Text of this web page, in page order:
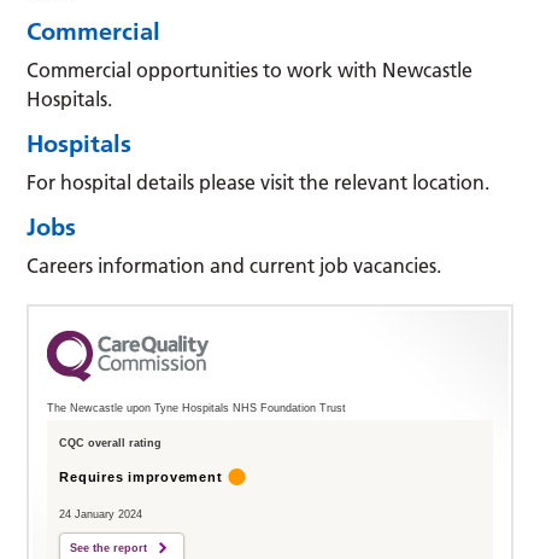
Commercial
Commercial opportunities to work with Newcastle
Hospitals.
Hospitals
For hospital details please visit the relevant location.
Jobs
Careers information and current job vacancies.
The Newcastle upon Tyne Hospitals NHS Foundation Trust
CQC overall rating
Requires improvement
24 January 2024
See the report